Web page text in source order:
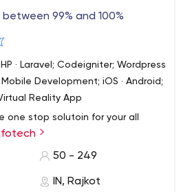
99% and 100%
· Laravel; Codeigniter; Wordpress
Mobile Development; iOS · Android;
Reality App
one stop solutoin for your all
application development. We
relatoinship and we strive
and marketing consultation
business journey with first job.
50 - 249
IN, Rajkot